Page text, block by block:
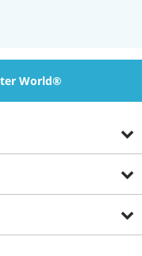
World®